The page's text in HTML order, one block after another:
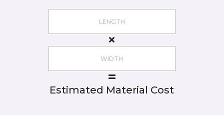
Estimated Material Cost